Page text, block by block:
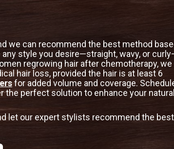
we can recommend the best method
style you desire—straight, wavy, or
regrowing hair after chemotherapy, we
hair loss, provided the hair is at least 6
for added volume and coverage.
perfect solution to enhance your
let our expert stylists recommend the best